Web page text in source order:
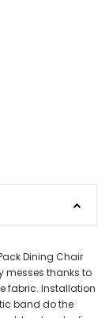
Dining Chair
messes thanks to
fabric. Installation
band do the